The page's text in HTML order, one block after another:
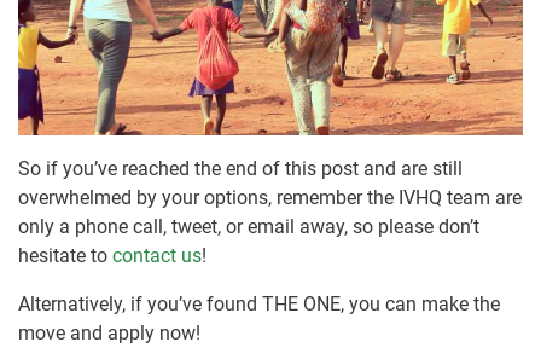
So if you’ve reached the end of this post and are still
overwhelmed by your options, remember the IVHQ team are
only a phone call, tweet, or email away, so please don’t
hesitate to contact us!
Alternatively, if you’ve found THE ONE, you can make the
move and apply now!